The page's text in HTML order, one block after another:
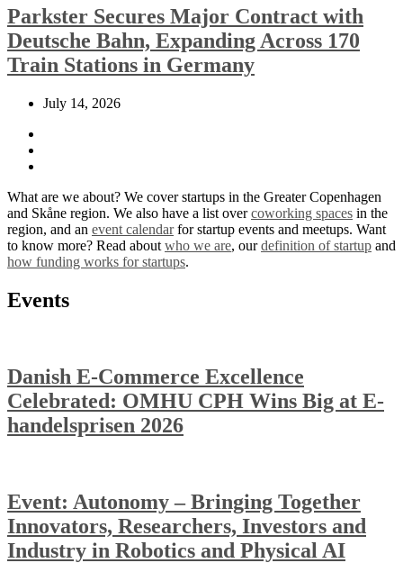
Parkster Secures Major Contract with
Deutsche Bahn, Expanding Across 170
Train Stations in Germany
July 14, 2026
What are we about? We cover startups in the Greater Copenhagen
and Skåne region. We also have a list overcoworking spaces in the
region, and an event calendarfor startup events and meetups. Want
to know more? Read about who we are, ourdefinition of startup and
how funding works for startups.
Events
Danish E-Commerce Excellence
Celebrated: OMHU CPH Wins Big at E-
handelsprisen 2026
Event: Autonomy – Bringing Together
Innovators, Researchers, Investors and
Industry in Robotics and Physical AI